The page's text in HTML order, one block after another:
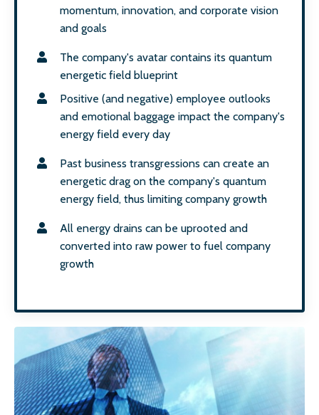
momentum, innovation, and corporate vision
and goals
The company's avatar contains its quantum
energetic field blueprint
Positive (and negative) employee outlooks
and emotional baggage impact the company's
energy field every day
Past business transgressions can create an
energetic drag on the company's quantum
energy field, thus limiting company growth
All energy drains can be uprooted and
converted into raw power to fuel company
growth